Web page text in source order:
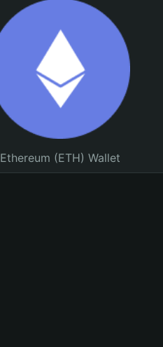
Ethereum (ETH) Wallet